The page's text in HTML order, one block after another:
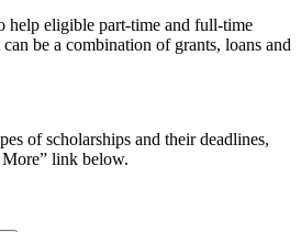
help eligible part-time and full-time
be a combination of grants, loans and
of scholarships and their deadlines,
link below.